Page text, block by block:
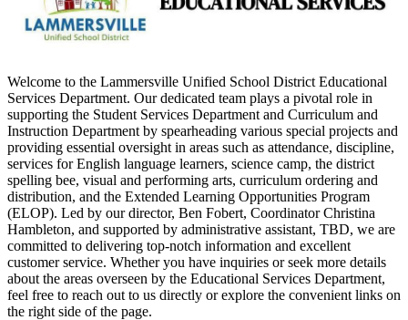
Welcome to the Lammersville Unified School District Educational
Services Department. Our dedicated team plays a pivotal role in
supporting the Student Services Department and Curriculum and
Instruction Department by spearheading various special projects and
providing essential oversight in areas such as attendance, discipline,
services for English language learners, science camp, the district
spelling bee, visual and performing arts, curriculum ordering and
distribution, and the Extended Learning Opportunities Program
(ELOP). Led by our director, Ben Fobert, Coordinator Christina
Hambleton, and supported by administrative assistant, TBD, we are
committed to delivering top-notch information and excellent
customer service. Whether you have inquiries or seek more details
about the areas overseen by the Educational Services Department,
feel free to reach out to us directly or explore the convenient links on
the right side of the page.